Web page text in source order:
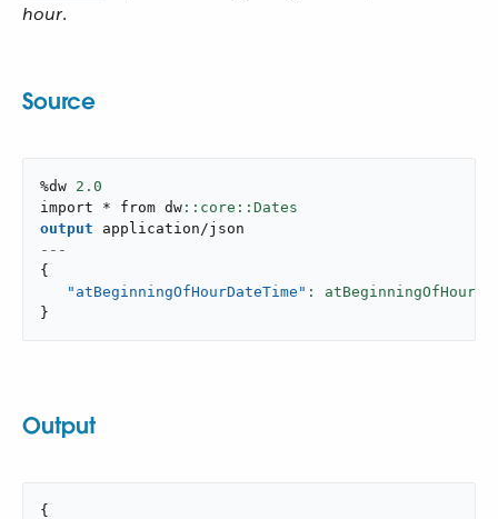
hour.
Source
%dw 2.0
import * from dw
output
application/json
---
{
"atBeginningOfHourDateTime" : atBeginningOfHour(|
}
Output
{